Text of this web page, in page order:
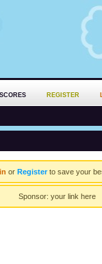
SCORES REGISTER
or Registerto save your
Sponsor: your link here